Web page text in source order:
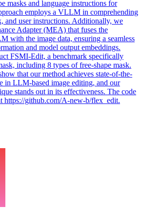
masks and language instructions for
employs a VLLM in comprehending
and user instructions. Additionally, we
Adapter (MEA) that fuses the
with the image data, ensuring a seamless
and model output embeddings.
FSMI-Edit, a benchmark specifically
including 8 types of free-shape mask.
that our method achieves state-of-the-
in LLM-based image editing, and our
stands out in its effectiveness. The code
https://github.com/A-new-b/flex _edit.